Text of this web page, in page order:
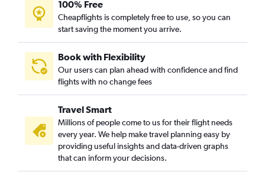
Medford to Saint George flights
Ontario to Cedar City flights
San Francisco to Cedar City flights
San Jose to Moab flights
Mammoth Lakes to Salt Lake City flights
San Diego to Cedar City flights
San Francisco to Elko flights
Long Beach to Cedar City flights
San Diego to Moab flights
100% Free
Cheapflights is completely free to use, so you can
start saving the moment you arrive.
Book with Flexibility
Our users can plan ahead with confidence and find
flights with no change fees
Travel Smart
Millions of people come to us for their flight needs
every year. We help make travel planning easy by
providing useful insights and data-driven graphs
that can inform your decisions.